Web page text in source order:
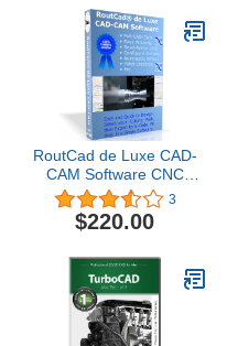
RoutCad de Luxe CAD-
CAM Software CNC
Lathe
3
$220.00